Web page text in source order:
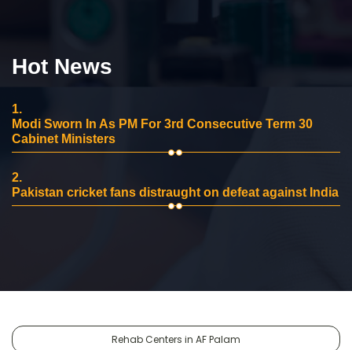
Hot News
1.
Modi Sworn In As PM For 3rd Consecutive Term 30
Cabinet Ministers
2.
Pakistan cricket fans distraught on defeat against India
Rehab Centers in AF Palam